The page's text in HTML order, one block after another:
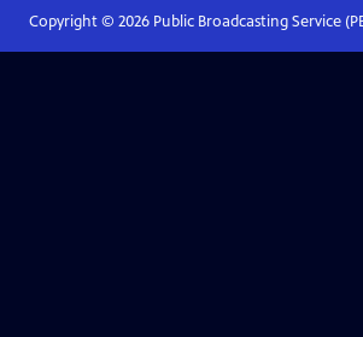
Copyright © 2026Public Broadcasting Service